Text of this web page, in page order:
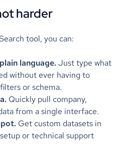
harder
tool, you can:
language. Just type what
without ever having to
or schema.
Quickly pull company,
from a single interface.
Get custom datasets in
or technical support